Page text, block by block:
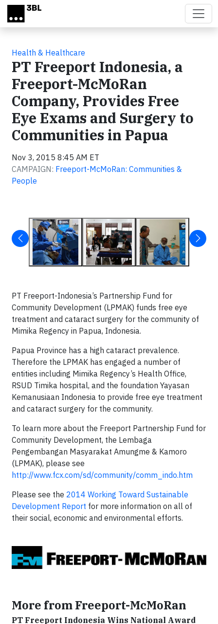
Skip to main content
Health & Healthcare
PT Freeport Indonesia, a
Freeport-McMoRan
Company, Provides Free
Eye Exams and Surgery to
Communities in Papua
Nov 3, 2015 8:45 AM ET
CAMPAIGN: Freeport-McMoRan: Communities &
People
PT Freeport-Indonesia’s Partnership Fund for
Community Development (LPMAK) funds free eye
treatment and cataract surgery for the community of
Mimika Regency in Papua, Indonesia.
Papua Province has a high cataract prevalence.
Therefore the LPMAK has engaged a number of
entities including Mimika Regency’s Health Office,
RSUD Timika hospital, and the foundation Yayasan
Kemanusiaan Indonesia to provide free eye treatment
and cataract surgery for the community.
To learn more about the Freeport Partnership Fund for
Community Development, the Lembaga
Pengembangan Masyarakat Amungme & Kamoro
(LPMAK), please see
http://www.fcx.com/sd/community/comm_indo.htm
Please see the 2014 Working Toward Sustainable
Development Report for more information on all of
their social, economic and environmental efforts.
More from Freeport-McMoRan
PT Freeport Indonesia Wins National Award